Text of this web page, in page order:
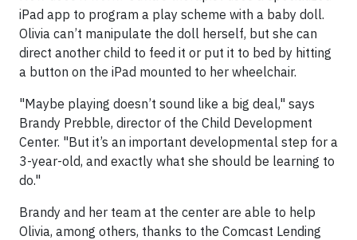
iPad app to program a play scheme with a baby doll.
Olivia can’t manipulate the doll herself, but she can
direct another child to feed it or put it to bed by hitting
a button on the iPad mounted to her wheelchair.
"Maybe playing doesn’t sound like a big deal," says
Brandy Prebble, director of the Child Development
Center. "But it’s an important developmental step for a
3-year-old, and exactly what she should be learning to
do."
Brandy and her team at the center are able to help
Olivia, among others, thanks to the Comcast Lending